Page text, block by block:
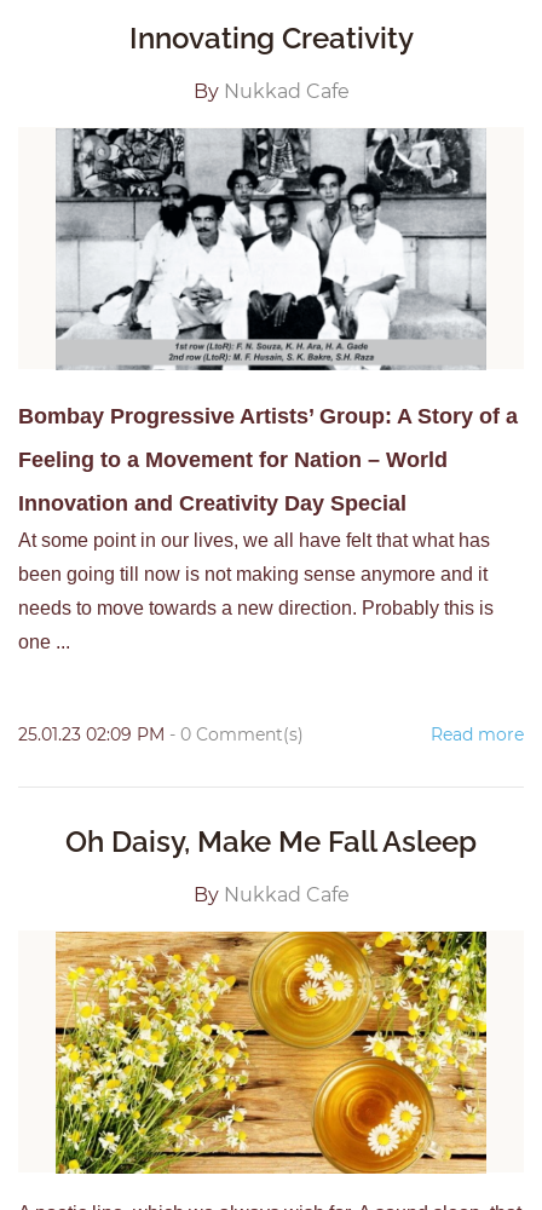
Innovating Creativity
By Nukkad Cafe
Bombay Progressive Artists’ Group: A Story of a
Feeling to a Movement for Nation – World
Innovation and Creativity Day Special
At some point in our lives, we all have felt that what has
been going till now is not making sense anymore and it
needs to move towards a new direction. Probably this is
one ...
25.01.23 02:09 PM - 0 Comment(s) Read more
Oh Daisy, Make Me Fall Asleep
By Nukkad Cafe